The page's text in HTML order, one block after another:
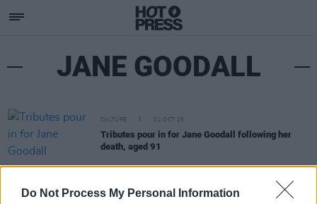
Do Not Process My Personal Information
JANE GOODALL
CULTURE 02 OCT 25
Tributes pour in for Jane Goodall following her
death, aged 91